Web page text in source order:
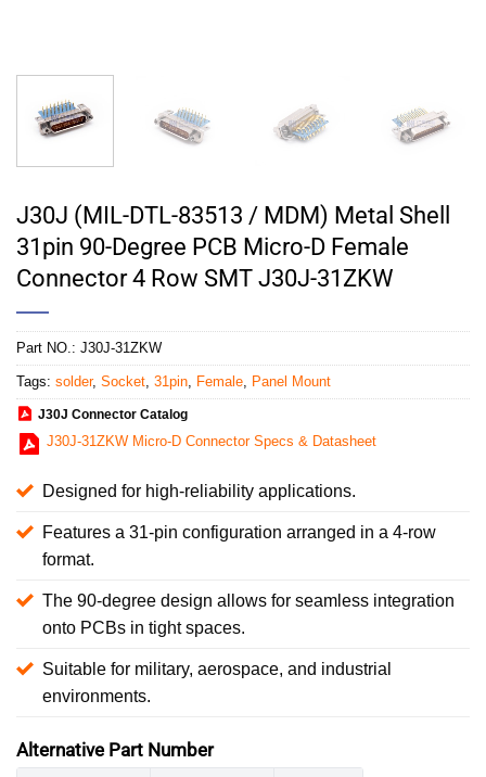
J30J (MIL-DTL-83513 / MDM) Metal Shell
31pin 90-Degree PCB Micro-D Female
Connector 4 Row SMT J30J-31ZKW
Part NO.: J30J-31ZKW
Tags: solder, Socket 31pin Female Panel Mount
J30J Connector Catalog
J30J-31ZKW Micro-D Connector Specs & Datasheet
Designed for high-reliability applications.
Features a 31-pin configuration arranged in a 4-row
format.
The 90-degree design allows for seamless integration
onto PCBs in tight spaces.
Suitable for military, aerospace, and industrial
environments.
Alternative Part Number